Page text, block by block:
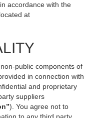
accordance with the
at
public components of
in connection with
and proprietary
suppliers
). You agree not to